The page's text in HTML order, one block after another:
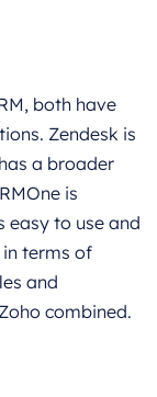
both have
Zendesk is
a broader
is
easy to use and
terms of
and
combined.